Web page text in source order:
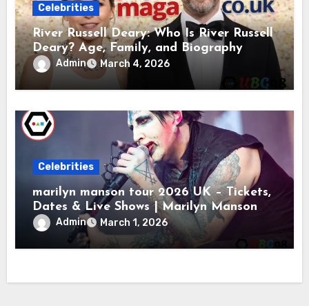
Celebrities
River Russell Deary: Who Is River Russell
Deary? Age, Family, and Biography
Admin March 4, 2026
Celebrities
marilyn manson tour 2026 UK – Tickets,
Dates & Live Shows | Marilyn Manson
Admin March 1, 2026